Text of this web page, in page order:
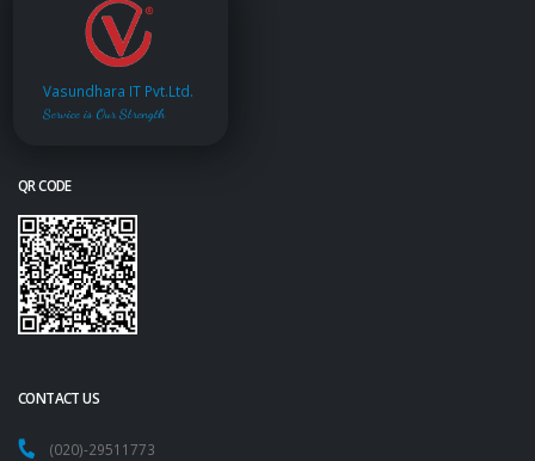
Vasundhara IT Pvt.Ltd.
Service is Our Strength
QR CODE
CONTACT US
(020)-29511773